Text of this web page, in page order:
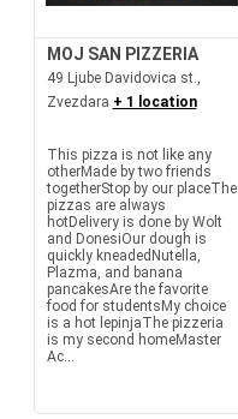
MOJ SAN PIZZERIA
49 Ljube Davidovica st.,
Zvezdara + 1 location
This pizza is not like any
otherMade by two friends
togetherStop by our placeThe
pizzas are always
hotDelivery is done by Wolt
and DonesiOur dough is
quickly kneadedNutella,
Plazma, and banana
pancakesAre the favorite
food for studentsMy choice
is a hot lepinjaThe pizzeria
is my second homeMaster
Ac...